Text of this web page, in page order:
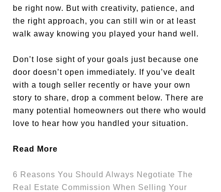
be right now. But with creativity, patience, and
the right approach, you can still win or at least
walk away knowing you played your hand well.
Don’t lose sight of your goals just because one
door doesn’t open immediately. If you’ve dealt
with a tough seller recently or have your own
story to share, drop a comment below. There are
many potential homeowners out there who would
love to hear how you handled your situation.
Read More
6 Reasons You Should Always Negotiate The
Real Estate Commission When Selling Your